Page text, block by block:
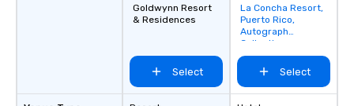
Goldwynn Resort
& Residences
Select
Removed from
favorites
La Concha Resort,
Puerto Rico,
Autograph
Collection
Select